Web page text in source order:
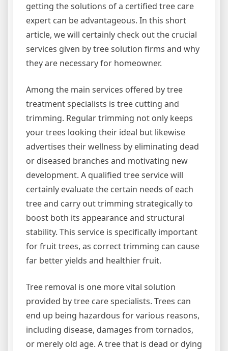
getting the solutions of a certified tree care
expert can be advantageous. In this short
article, we will certainly check out the crucial
services given by tree solution firms and why
they are necessary for homeowner.
Among the main services offered by tree
treatment specialists is tree cutting and
trimming. Regular trimming not only keeps
your trees looking their ideal but likewise
advertises their wellness by eliminating dead
or diseased branches and motivating new
development. A qualified tree service will
certainly evaluate the certain needs of each
tree and carry out trimming strategically to
boost both its appearance and structural
stability. This service is specifically important
for fruit trees, as correct trimming can cause
far better yields and healthier fruit.
Tree removal is one more vital solution
provided by tree care specialists. Trees can
end up being hazardous for various reasons,
including disease, damages from tornados,
or merely old age. A tree that is dead or dying